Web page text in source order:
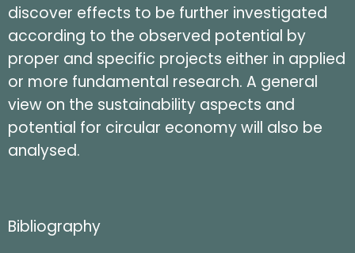
discover effects to be further investigated
according to the observed potential by
proper and specific projects either in applied
or more fundamental research. A general
view on the sustainability aspects and
potential for circular economy will also be
analysed.
Bibliography